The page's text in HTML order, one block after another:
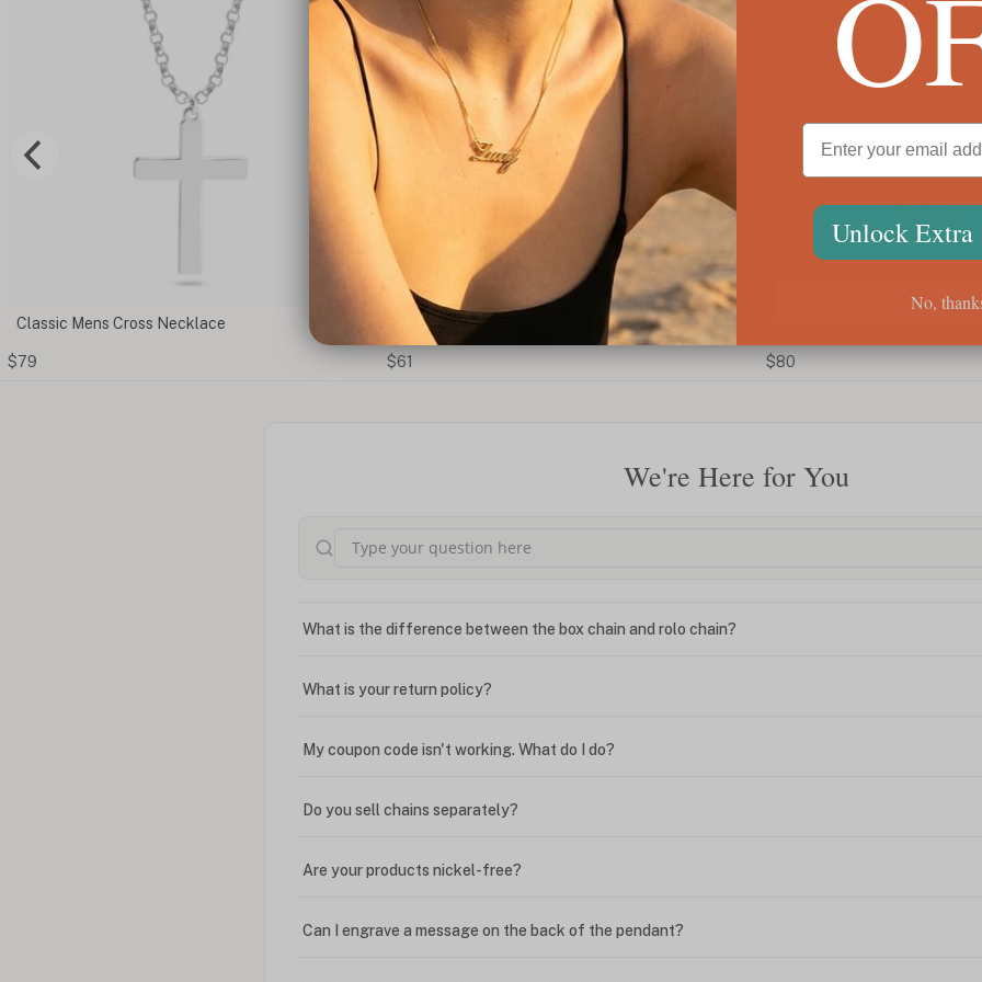
Personalized Men’s Cross Bracelet
Cut Out Cross Ring
We're Here for You
What is the difference between the box chain and rolo chain?
What is your return policy?
My coupon code isn't working. What do I do?
Do you sell chains separately?
Are your products nickel-free?
Can I engrave a message on the back of the pendant?
Unlock Extra
No,